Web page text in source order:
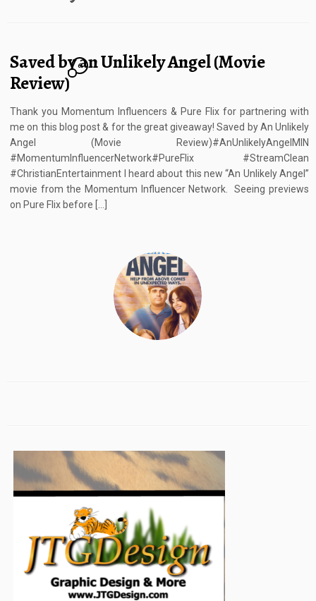
Saved by an Unlikely Angel (Movie
Review)
6
Thank you Momentum Influencers & Pure Flix for partnering with
me on this blog post & for the great giveaway! Saved by An Unlikely
Angel (Movie Review)#AnUnlikelyAngelMIN
#MomentumInfluencerNetwork#PureFlix #StreamClean
#ChristianEntertainment I heard about this new “An Unlikely Angel”
movie from the Momentum Influencer Network. Seeing previews
on Pure Flix before […]